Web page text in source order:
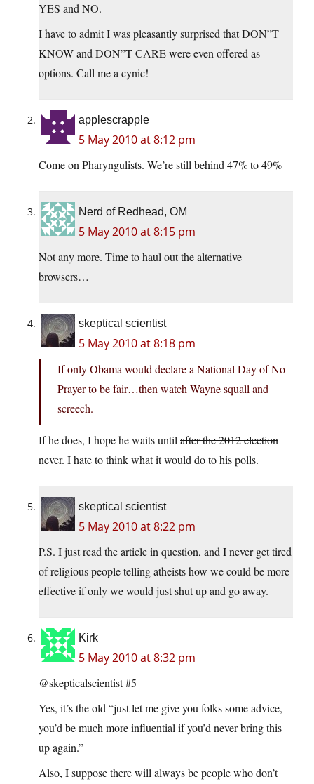
YES and NO.
I have to admit I was pleasantly surprised that DON”T
KNOW and DON”T CARE were even offered as
options. Call me a cynic!
applescrapple
5 May 2010 at 8:12 pm
Come on Pharyngulists. We’re still behind 47% to 49%
Nerd of Redhead, OM
5 May 2010 at 8:15 pm
Not any more. Time to haul out the alternative
browsers…
skeptical scientist
5 May 2010 at 8:18 pm
If only Obama would declare a National Day of No
Prayer to be fair…then watch Wayne squall and
screech.
If he does, I hope he waits until after the 2012 election
never. I hate to think what it would do to his polls.
skeptical scientist
5 May 2010 at 8:22 pm
P.S. I just read the article in question, and I never get tired
of religious people telling atheists how we could be more
effective if only we would just shut up and go away.
Kirk
5 May 2010 at 8:32 pm
@skepticalscientist #5
Yes, it’s the old “just let me give you folks some advice,
you’d be much more influential if you’d never bring this
up again.”
Also, I suppose there will always be people who don’t